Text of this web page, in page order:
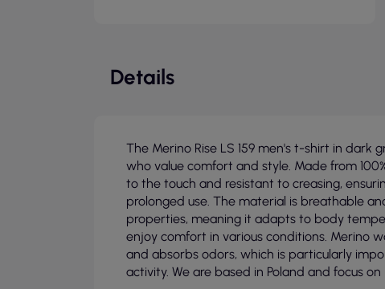
Details
The Merino Rise LS 159 men's t-shirt in dark
who value comfort and style. Made from
to the touch and resistant to creasing,
prolonged use. The material is breathable
properties, meaning it adapts to body
enjoy comfort in various conditions. Merino
and absorbs odors, which is particularly
activity. We are based in Poland and focus on